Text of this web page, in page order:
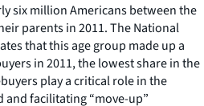
six million Americans between the
parents in 2011. The National
that this age group made up a
in 2011, the lowest share in the
play a critical role in the
and facilitating “move-up”